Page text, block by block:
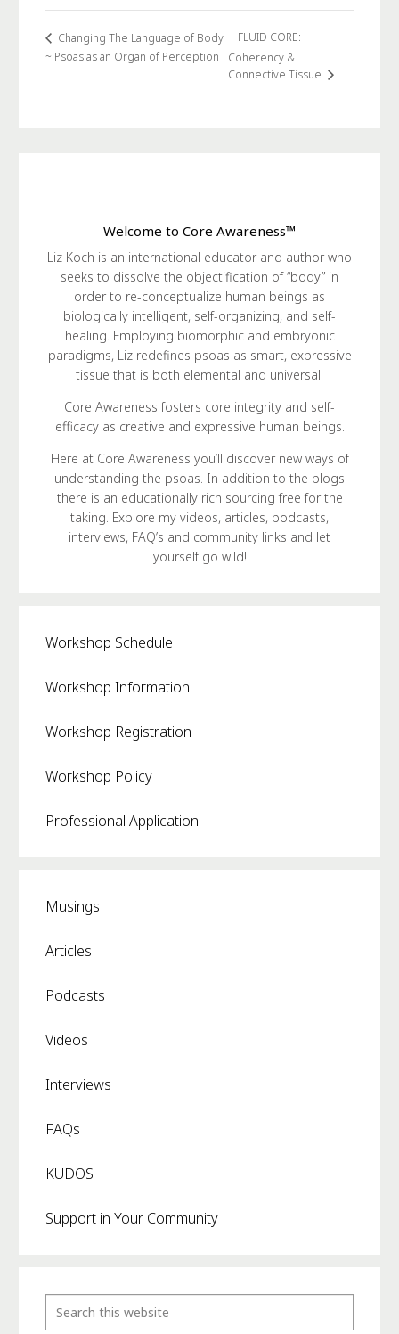
Changing The Language of Body
~ Psoas as an Organ of Perception
FLUID CORE:
Coherency &
Connective Tissue
Welcome to Core Awareness™
Liz Koch is an international educator and author who
seeks to dissolve the objectification of “body” in
order to re-conceptualize human beings as
biologically intelligent, self-organizing, and self-
healing. Employing biomorphic and embryonic
paradigms, Liz redefines psoas as smart, expressive
tissue that is both elemental and universal.
Core Awareness fosters core integrity and self-
efficacy as creative and expressive human beings.
Here at Core Awareness you’ll discover new ways of
understanding the psoas. In addition to the blogs
there is an educationally rich sourcing free for the
taking. Explore my videos, articles, podcasts,
interviews, FAQ’s and community links and let
yourself go wild!
Workshop Schedule
Workshop Information
Workshop Registration
Workshop Policy
Professional Application
Musings
Articles
Podcasts
Videos
Interviews
FAQs
KUDOS
Support in Your Community